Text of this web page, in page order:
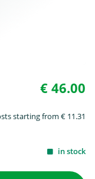
€ 46.00
starting from € 11.31
in stock